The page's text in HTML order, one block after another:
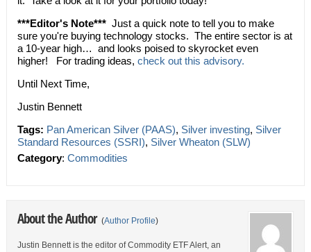
***Editor's Note***Just a quick note to tell you to make
sure you're buying technology stocks. The entire sector is at
a 10-year high… and looks poised to skyrocket even
higher! For trading ideas, check out this advisory.
Until Next Time,
Justin Bennett
Tags: Pan American Silver (PAAS), Silver investing, Silver
Standard Resources (SSRI), Silver Wheaton (SLW)
Category: Commodities
About the Author (Author Profile)
Justin Bennett is the editor of Commodity ETF Alert, an